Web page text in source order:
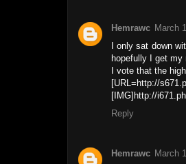
Hemrawc March
I only sat down
hopefully I get my
I vote that the
[URL=http://
[IMG]http://
Reply
Hemrawc March